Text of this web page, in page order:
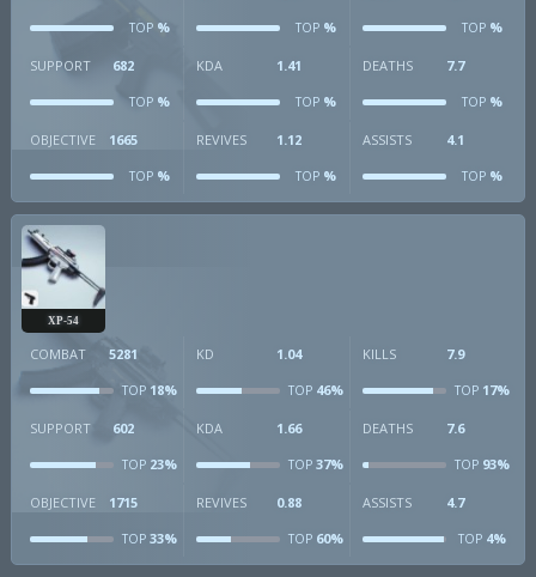
TOP % TOP% TOP%
SUPPORT 682
TOP %
KDA 1.41
TOP%
DEATHS 7.7
TOP%
OBJECTIVE 1665
TOP %
REVIVES 1.12
TOP%
ASSISTS 4.1
TOP%
XP-54
COMBAT 5281
TOP 18%
KD 1.04
TOP46%
KILLS 7.9
TOP17%
SUPPORT 602
TOP 23%
KDA 1.66
TOP37%
DEATHS 7.6
TOP93%
OBJECTIVE 1715
TOP 33%
REVIVES 0.88
TOP60%
ASSISTS 4.7
TOP4%